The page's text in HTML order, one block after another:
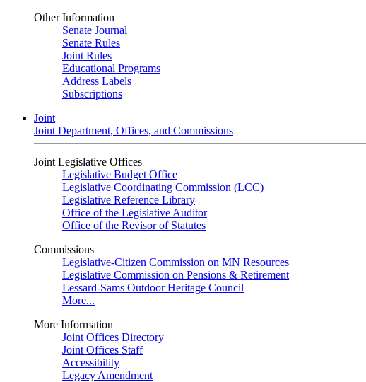
Other Information
Senate Journal
Senate Rules
Joint Rules
Educational Programs
Address Labels
Subscriptions
Joint
Joint Department, Offices, and Commissions
Joint Legislative Offices
Legislative Budget Office
Legislative Coordinating Commission (LCC)
Legislative Reference Library
Office of the Legislative Auditor
Office of the Revisor of Statutes
Commissions
Legislative-Citizen Commission on MN Resources
Legislative Commission on Pensions & Retirement
Lessard-Sams Outdoor Heritage Council
More...
More Information
Joint Offices Directory
Joint Offices Staff
Accessibility
Legacy Amendment